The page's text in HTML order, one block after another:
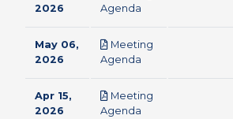
2026
Agenda
May 06,
2026
Meeting
Agenda
Apr 15,
2026
Meeting
Agenda